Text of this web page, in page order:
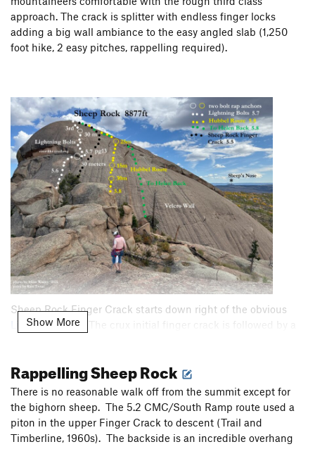
approach. The crack is splitter with endless finger locks
adding a big wall ambiance to the easy angled slab (1,250
foot hike, 2 easy pitches, rappelling required).
Sheep Rock Finger Crack starts down right of the obvious
Lightning Bolts
. The crux initial finger crack is followed by a
Show More
Rappelling Sheep Rock
There is no reasonable walk off from the summit except for
the bighorn sheep. The 5.2 CMC/South Ramp route used a
piton in the upper Finger Crack to descent (Trail and
Timberline, 1960s). The backside is an incredible overhang